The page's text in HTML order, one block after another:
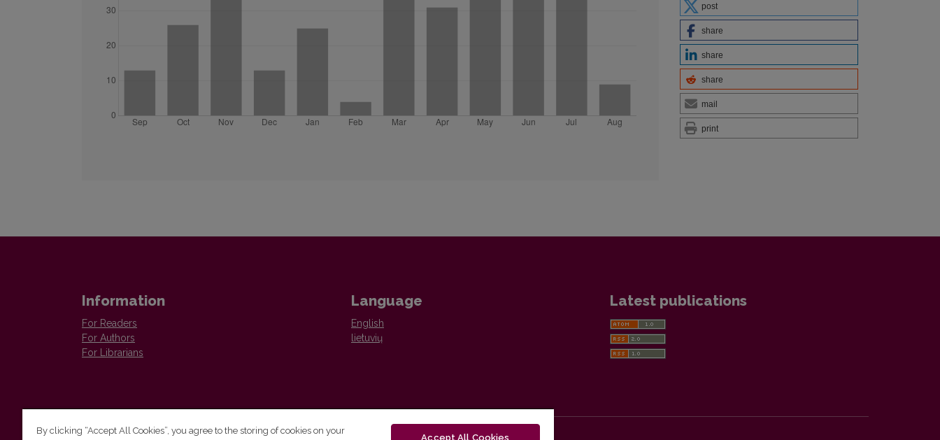
post
share
share
share
mail
print
Information
For Readers
For Authors
For Librarians
Language
English
lietuvių
Latest publications
By clicking “Accept All Cookies”, you agree to the storing of cookies on your
Accept All Cookies